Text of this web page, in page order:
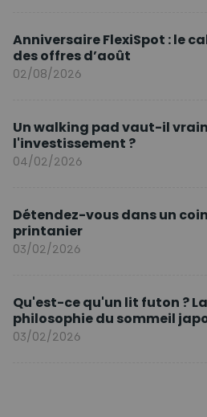
Anniversaire FlexiSpot : le
des offres d’août
02/08/2026
Un walking pad vaut-il
l'investissement ?
04/02/2026
Détendez-vous dans un
printanier
03/02/2026
Qu'est-ce qu'un lit futon ? La
philosophie du sommeil
03/02/2026